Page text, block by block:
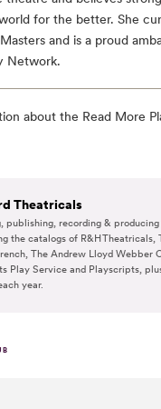
for the better. She
and is a proud
Network.
about the Read More
Theatricals
publishing, recording &
the catalogs of R&H Theatricals,
The Andrew Lloyd Webber
Play Service and Playscripts,
year.